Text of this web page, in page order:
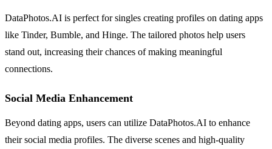
DataPhotos.AI is perfect for singles creating profiles on dating apps
like Tinder, Bumble, and Hinge. The tailored photos help users
stand out, increasing their chances of making meaningful
connections.
Social Media Enhancement
Beyond dating apps, users can utilize DataPhotos.AI to enhance
their social media profiles. The diverse scenes and high-quality